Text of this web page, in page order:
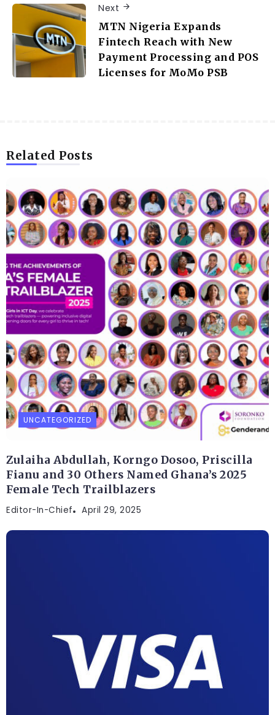
Next
MTN Nigeria Expands
Fintech Reach with New
Payment Processing and POS
Licenses for MoMo PSB
Related Posts
UNCATEGORIZED
Zulaiha Abdullah, Korngo Dosoo, Priscilla
Fianu and 30 Others Named Ghana’s 2025
Female Tech Trailblazers
Editor-In-Chief April 29, 2025